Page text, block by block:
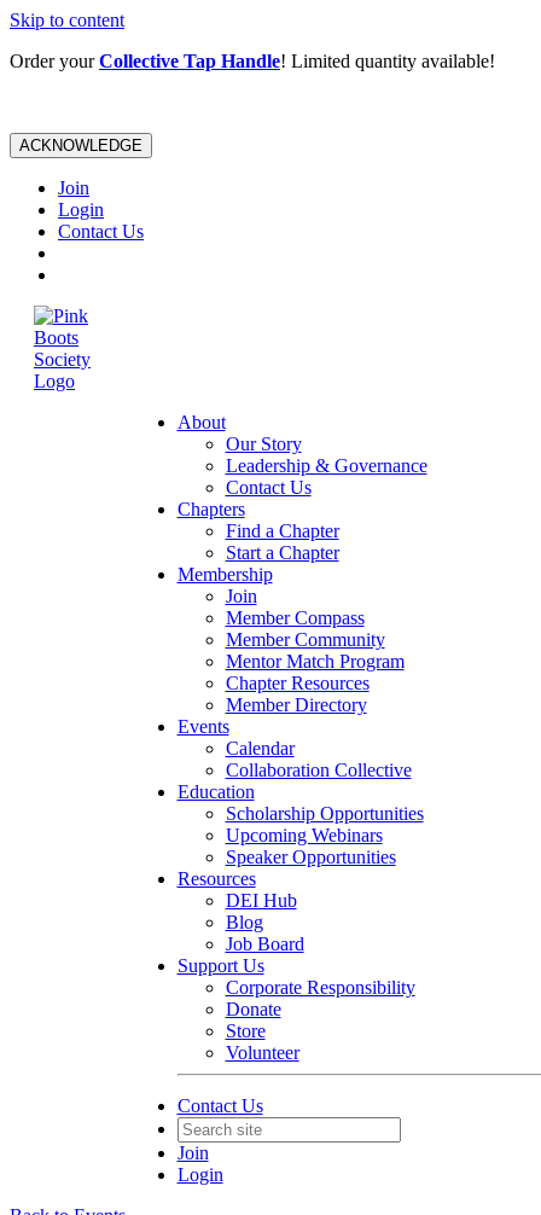
Skip to content
Order yourCollective Tap Handle! Limited quantity available!
ACKNOWLEDGE
Join
Login
Contact Us
About
Our Story
Leadership & Governance
Contact Us
Chapters
Find a Chapter
Start a Chapter
Membership
Join
Member Compass
Member Community
Mentor Match Program
Chapter Resources
Member Directory
Events
Calendar
Collaboration Collective
Education
Scholarship Opportunities
Upcoming Webinars
Speaker Opportunities
Resources
DEI Hub
Blog
Job Board
Support Us
Corporate Responsibility
Donate
Store
Volunteer
Contact Us
Join
Login